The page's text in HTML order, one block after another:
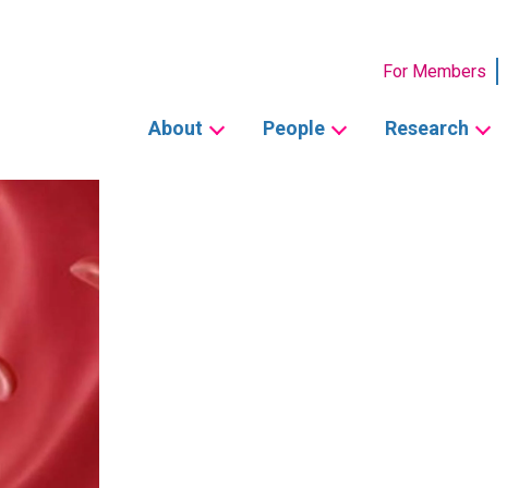
For Members
navigation
About People Research